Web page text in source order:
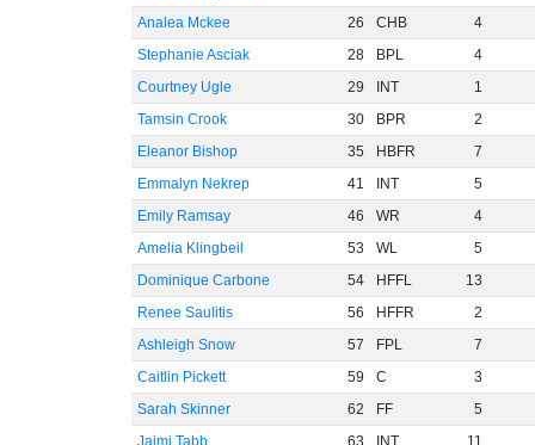
Analea Mckee
26 CHB
4
Stephanie Asciak
28 BPL
4
Courtney Ugle
29 INT
1
Tamsin Crook
30 BPR
2
Eleanor Bishop
35 HBFR
7
Emmalyn Nekrep
41 INT
5
Emily Ramsay
46 WR
4
Amelia Klingbeil
53 WL
5
Dominique Carbone
54 HFFL
13
Renee Saulitis
56 HFFR
2
Ashleigh Snow
57 FPL
7
Caitlin Pickett
59 C
3
Sarah Skinner
62 FF
5
Jaimi Tabb
63 INT 11